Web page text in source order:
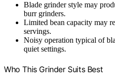
Blade grinder style may
burr grinders.
Limited bean capacity may
servings.
Noisy operation typical of
quiet settings.
Who This Grinder Suits Best